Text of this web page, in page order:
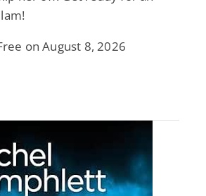
on August 8, 2026